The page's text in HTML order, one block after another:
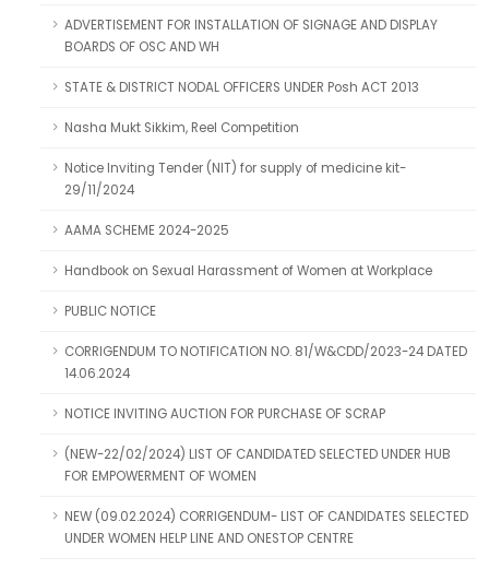
ADVERTISEMENT FOR INSTALLATION OF SIGNAGE AND DISPLAY
BOARDS OF OSC AND WH
STATE & DISTRICT NODAL OFFICERS UNDER Posh ACT 2013
Nasha Mukt Sikkim, Reel Competition
Notice Inviting Tender (NIT) for supply of medicine kit-
29/11/2024
AAMA SCHEME 2024-2025
Handbook on Sexual Harassment of Women at Workplace
PUBLIC NOTICE
CORRIGENDUM TO NOTIFICATION NO. 81/W&CDD/2023-24 DATED
14.06.2024
NOTICE INVITING AUCTION FOR PURCHASE OF SCRAP
(NEW-22/02/2024) LIST OF CANDIDATED SELECTED UNDER HUB
FOR EMPOWERMENT OF WOMEN
NEW (09.02.2024) CORRIGENDUM- LIST OF CANDIDATES SELECTED
UNDER WOMEN HELP LINE AND ONESTOP CENTRE